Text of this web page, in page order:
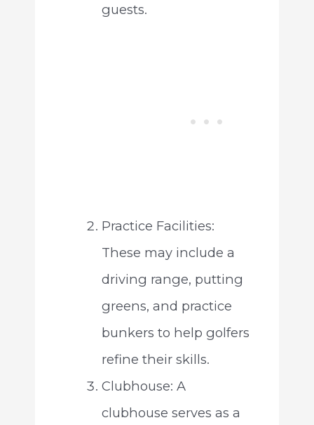
guests.
Practice Facilities:
These may include a
driving range, putting
greens, and practice
bunkers to help golfers
refine their skills.
Clubhouse: A
clubhouse serves as a